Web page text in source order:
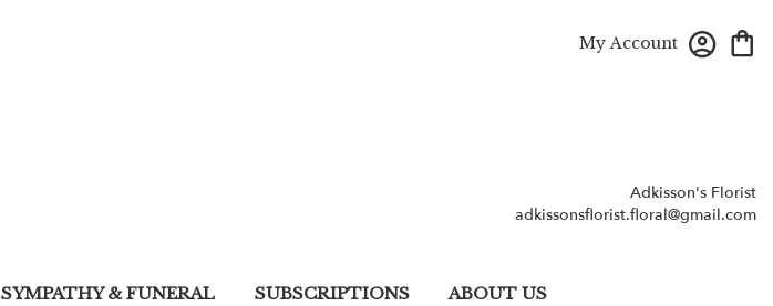
Adkisson's Florist
adkissonsflorist.floral@gmail.com
My Account
SYMPATHY & FUNERAL SUBSCRIPTIONS ABOUT US